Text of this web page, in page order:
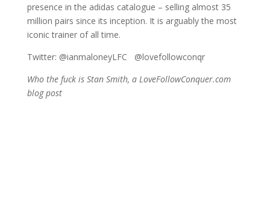
presence in the adidas catalogue – selling almost 35
million pairs since its inception. It is arguably the most
iconic trainer of all time.
Twitter: @ianmaloneyLFC @lovefollowconqr
Who the fuck is Stan Smith, a LoveFollowConquer.com
blog post